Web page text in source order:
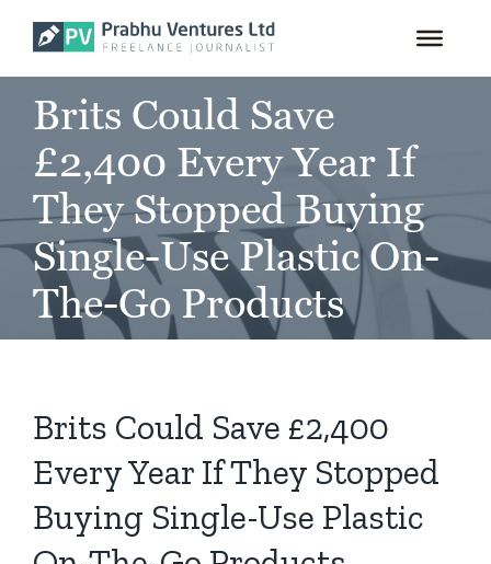
content
Brits Could Save
£2,400 Every Year If
They Stopped Buying
Single-Use Plastic On-
The-Go Products
Brits Could Save £2,400
Every Year If They Stopped
Buying Single-Use Plastic